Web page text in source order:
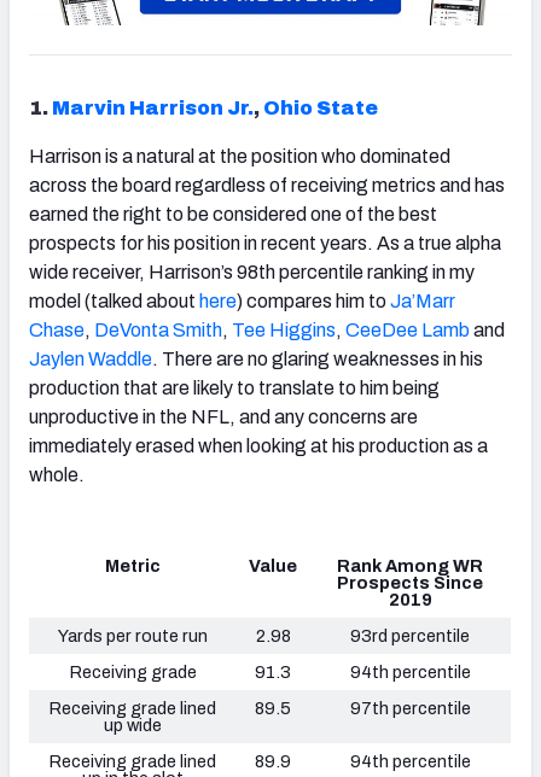
1. Marvin Harrison Jr., Ohio State
Harrison is a natural at the position who dominated
across the board regardless of receiving metrics and has
earned the right to be considered one of the best
prospects for his position in recent years. As a true alpha
wide receiver, Harrison’s 98th percentile ranking in my
model (talked about here) compares him toJa’Marr
Chase, DeVonta Smith, Tee Higgins, CeeDee Lamband
Jaylen Waddle. There are no glaring weaknesses in his
production that are likely to translate to him being
unproductive in the NFL, and any concerns are
immediately erased when looking at his production as a
whole.
Metric Value
Rank Among WR
Prospects Since
2019
Yards per route run
2.98
93rd percentile
Receiving grade
91.3
94th percentile
Receiving grade lined
up wide
89.5 97th percentile
Receiving grade lined
89.9 94th percentile